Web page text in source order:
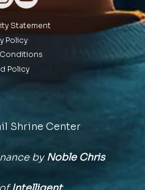
Statement
Policy
Conditions
Policy
Shrine Center
byNoble Chris